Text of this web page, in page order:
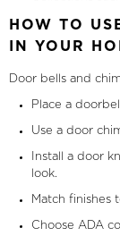
HOW TO
IN YOUR
Door bells and
Place a
Use a door
Install a door
look.
Match finishes
Choose ADA